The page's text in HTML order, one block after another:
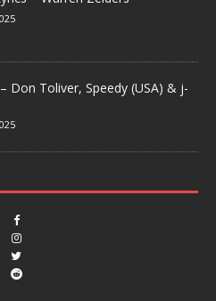
Don Toliver, Speedy (USA) & j-